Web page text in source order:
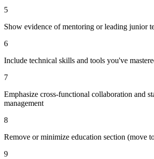
5
Show evidence of mentoring or leading junior
6
Include technical skills and tools you've
7
Emphasize cross-functional collaboration and
management
8
Remove or minimize education section (move
9